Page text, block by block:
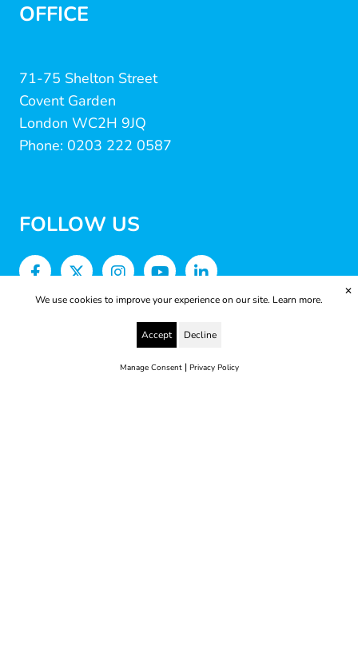
OFFICE
71-75 Shelton Street
Covent Garden
London WC2H 9JQ
Phone: 0203 222 0587
FOLLOW US
We use cookies to improve your experience on our site. Learn more.
Accept Decline
Manage Consent| Privacy Policy
✕